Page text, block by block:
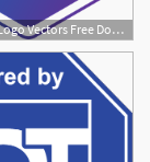
265x300 Adt Logo Vectors Free Download